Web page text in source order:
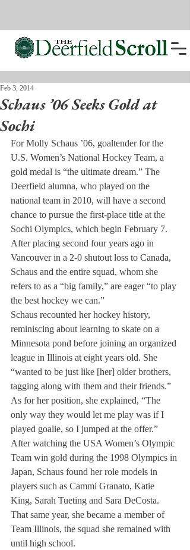
Schaus ’06 Seeks Gold at
Sochi
Feb 3, 2014
For Molly Schaus ’06, goaltender for the
U.S. Women’s National Hockey Team, a
gold medal is “the ultimate dream.” The
Deerfield alumna, who played on the
national team in 2010, will have a second
chance to pursue the first-place title at the
Sochi Olympics, which begin February 7.
After placing second four years ago in
Vancouver in a 2-0 shutout loss to Canada,
Schaus and the entire squad, whom she
refers to as a “big family,” are eager “to play
the best hockey we can.”
Schaus recounted her hockey history,
reminiscing about learning to skate on a
Minnesota pond before joining an organized
league in Illinois at eight years old. She
“wanted to be just like [her] older brothers,
tagging along with them and their friends.”
As for her position, she explained, “The
only way they would let me play was if I
played goalie, so I jumped at the offer.”
After watching the USA Women’s Olympic
Team win gold during the 1998 Olympics in
Japan, Schaus found her role models in
players such as Cammi Granato, Katie
King, Sarah Tueting and Sara DeCosta.
That same year, she became a member of
Team Illinois, the squad she remained with
until high school.